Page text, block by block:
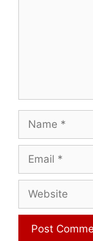
Name
Email
Website